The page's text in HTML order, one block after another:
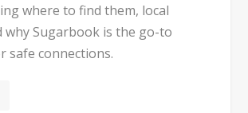
where to find them, local
why Sugarbook is the go-to
safe connections.